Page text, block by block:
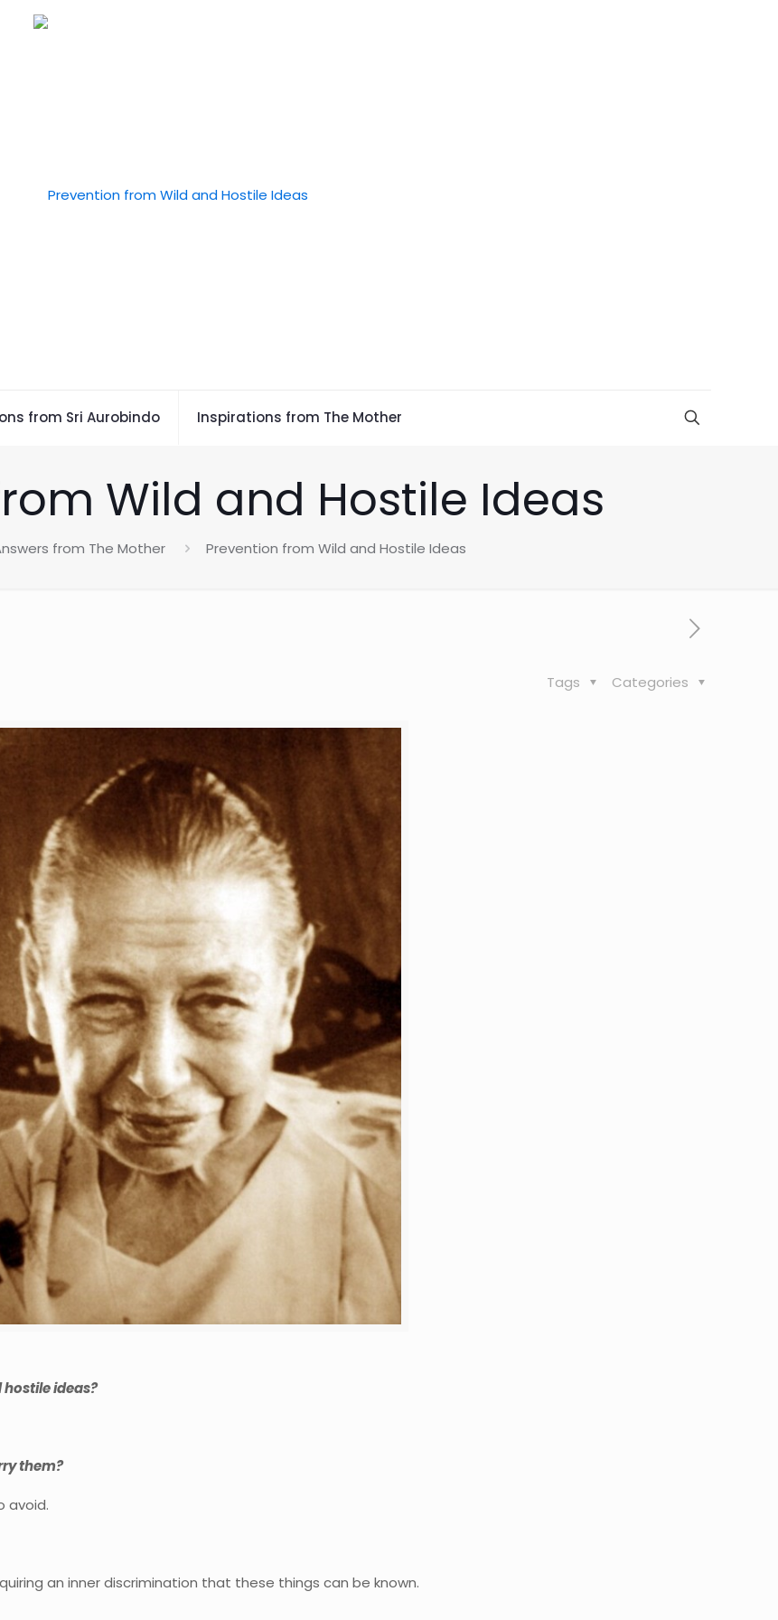
from Sri Aurobindo Inspirations from The Mother
Wild and Hostile Ideas
from The Mother Prevention from Wild and Hostile Ideas
Categories
Tags
ideas?
them?
avoid.
an inner discrimination that these things can be known.